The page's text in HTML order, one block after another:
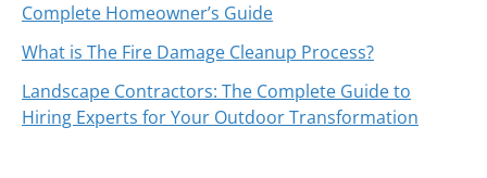
Complete Homeowner’s Guide
What is The Fire Damage Cleanup Process?
Landscape Contractors: The Complete Guide to
Hiring Experts for Your Outdoor Transformation